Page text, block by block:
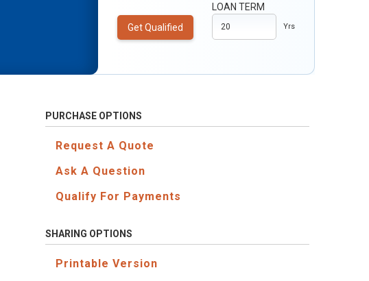
Get Qualified
LOAN TERM
Yrs
PURCHASE OPTIONS
Request A Quote
Ask A Question
Qualify For Payments
SHARING OPTIONS
Printable Version